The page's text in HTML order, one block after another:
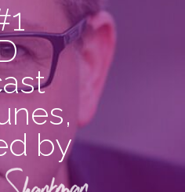
by